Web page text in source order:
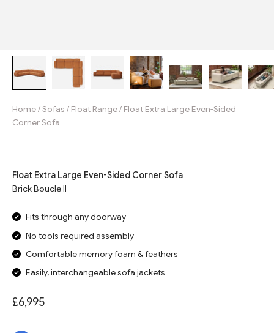
Home/Sofas / Float Range/ Float Extra Large Even-Sided
Corner Sofa
Float Extra Large Even-Sided Corner Sofa
Brick Boucle II
Fits through any doorway
No tools required assembly
Comfortable memory foam & feathers
Easily, interchangeable sofa jackets
£6,995